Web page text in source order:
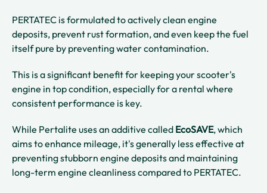
PERTATEC is formulated to actively clean engine
deposits, prevent rust formation, and even keep the fuel
itself pure by preventing water contamination.
This is a significant benefit for keeping your scooter's
engine in top condition, especially for a rental where
consistent performance is key.
While Pertalite uses an additive called EcoSAVE, which
aims to enhance mileage, it's generally less effective at
preventing stubborn engine deposits and maintaining
long-term engine cleanliness compared to PERTATEC.